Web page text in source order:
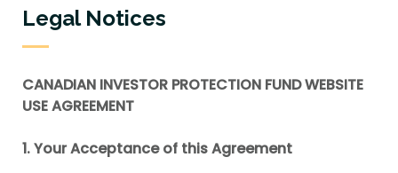
Legal Notices
CANADIAN INVESTOR PROTECTION FUND WEBSITE
USE AGREEMENT
1. Your Acceptance of this Agreement